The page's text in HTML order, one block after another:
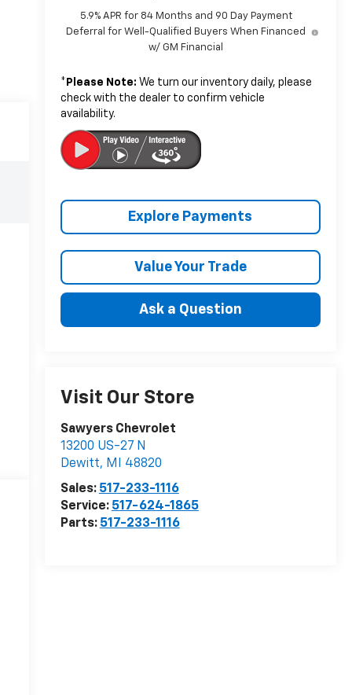
5.9% APR for 84 Months and 90 Day Payment
Deferral for Well-Qualified Buyers When Financed
w/ GM Financial
* Please Note: We turn our inventory daily, please
check with the dealer to confirm vehicle
availability.
Explore Payments
Value Your Trade
Ask a Question
Visit Our Store
Sawyers Chevrolet
13200 US-27 N
Dewitt, MI
48820
Sales: 517-233-1116
Service: 517-624-1865
Parts: 517-233-1116